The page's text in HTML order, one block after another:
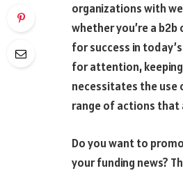
organizations with
whether you’re a
for success in
for attention,
necessitates the use
range of actions that
Do you want to
your funding news?